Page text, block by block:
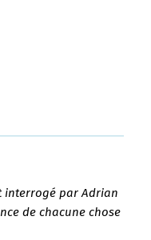
interrogé par Adrian
de chacune chose